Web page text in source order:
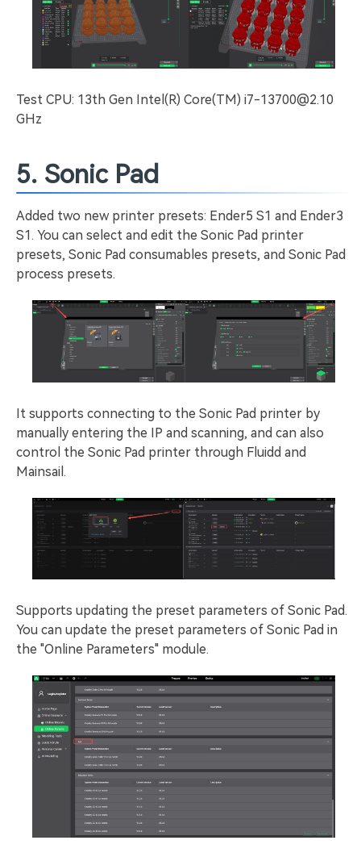
Test CPU: 13th Gen Intel(R) Core(TM) i7-13700@2.10
GHz
5. Sonic Pad
Added two new printer presets: Ender5 S1 and Ender3
S1. You can select and edit the Sonic Pad printer
presets, Sonic Pad consumables presets, and Sonic Pad
process presets.
It supports connecting to the Sonic Pad printer by
manually entering the IP and scanning, and can also
control the Sonic Pad printer through Fluidd and
Mainsail.
Supports updating the preset parameters of Sonic Pad.
You can update the preset parameters of Sonic Pad in
the "Online Parameters" module.